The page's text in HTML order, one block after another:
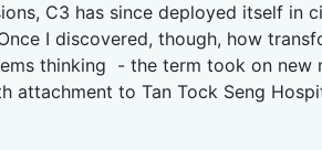
C3 has since deployed itself in
I discovered, though, how
thinking - the term took on new
attachment to Tan Tock Seng